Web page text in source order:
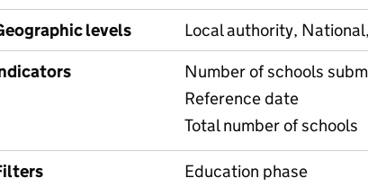
levels
Local authority,
Number of schools
Reference date
Total number of schools
Education phase